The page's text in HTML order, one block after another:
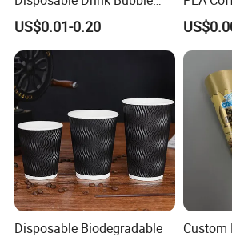
Tea Wholesale Ice 12 16 24
32 Oz Transparent Clear Pet
Coffee Plastic Cup with Lid
US$0.01-0.20
7oz
Logo
Paper
Disposable Biodegradable
Custom